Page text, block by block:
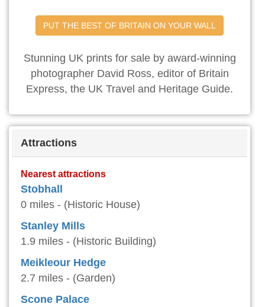
PUT THE BEST OF BRITAIN ON YOUR WALL
Stunning UK prints for sale by award-winning
photographer David Ross, editor of Britain
Express, the UK Travel and Heritage Guide.
Attractions
Nearest attractions
Stobhall
0 miles - (Historic House)
Stanley Mills
1.9 miles - (Historic Building)
Meikleour Hedge
2.7 miles - (Garden)
Scone Palace